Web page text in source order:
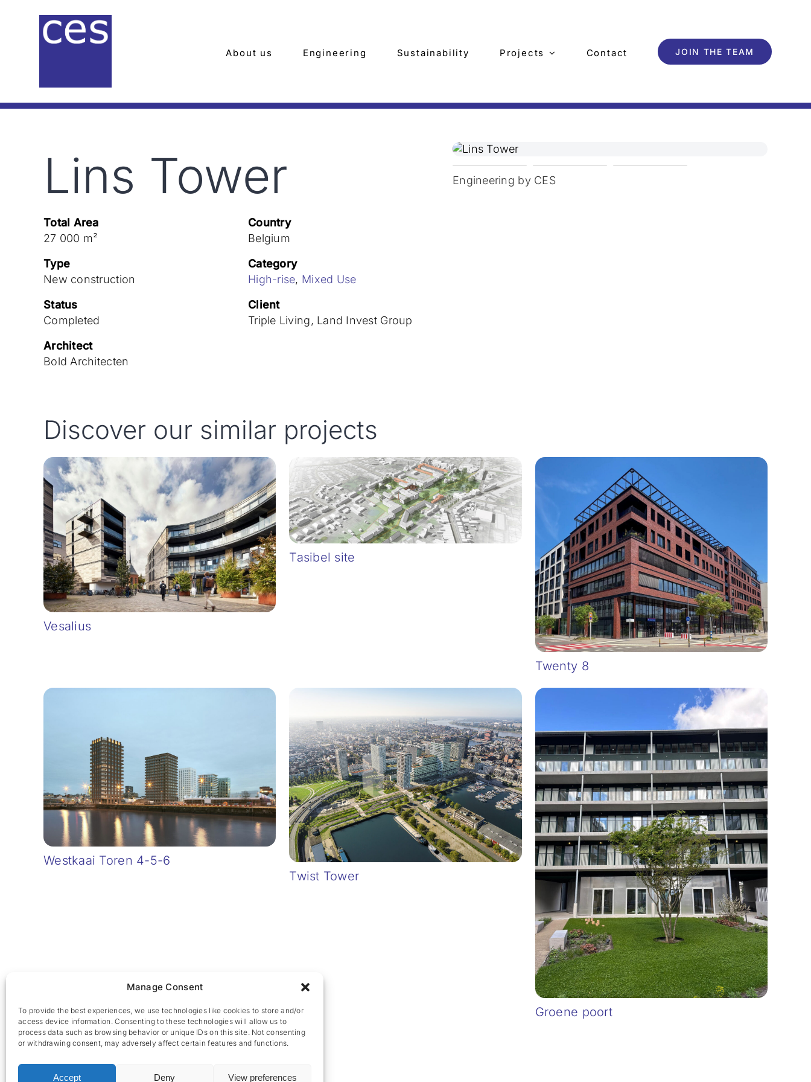
Manage Consent
To provide the best experiences, we use technologies like cookies to store and/or
access device information. Consenting to these technologies will allow us to
process data such as browsing behavior or unique IDs on this site. Not consenting
or withdrawing consent, may adversely affect certain features and functions.
Accept Deny View preferences
About us Engineering Sustainability Projects Contact JOIN THE TEAM
Lins Tower
Total Area
27 000 m²
Country
Belgium
Type
New construction
Category
High-rise, Mixed Use
Status
Completed
Client
Triple Living, Land Invest Group
Architect
Bold Architecten
Engineering by CES
Discover our similar projects
Vesalius
Tasibel site
Twenty 8
Westkaai Toren 4-5-6
Twist Tower
Groene poort